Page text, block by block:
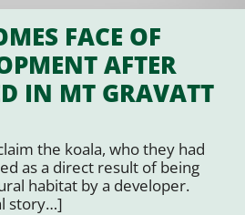
FACE OF
AFTER
IN MT GRAVATT
the koala, who they had
as a direct result of being
habitat by a developer.
story…]